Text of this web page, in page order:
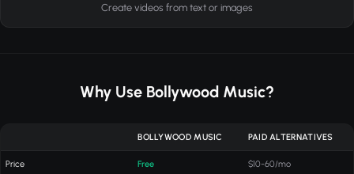
Create videos from text or images
Why Use Bollywood Music?
BOLLYWOOD MUSIC PAID ALTERNATIVES
Price Free $10-60/mo